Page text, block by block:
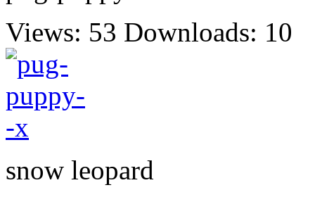
Views: 53 Downloads: 10
snow leopard